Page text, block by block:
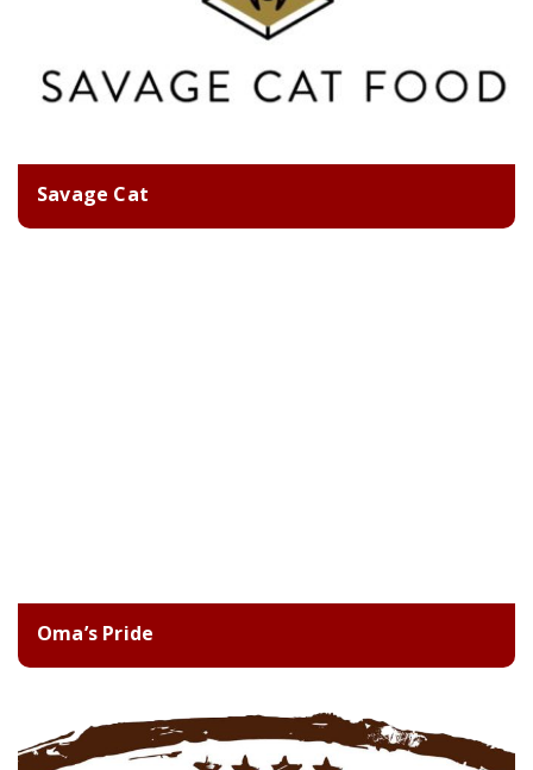
Savage Cat
Oma’s Pride